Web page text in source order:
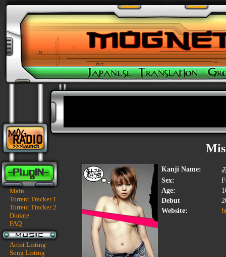
Main
Torrent Tracker 1
Torrent Tracker 2
Donate
FAQ
Artist Listing
Song Listing
Kanji Name:
Sex:
Age:
Debut
Website: